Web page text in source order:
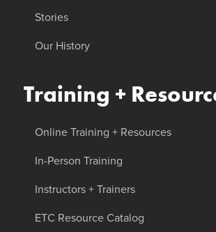
Stories
Our History
Training +
Online Training + Resources
In-Person Training
Instructors + Trainers
ETC Resource Catalog